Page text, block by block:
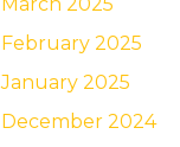
February 2025
January 2025
December 2024